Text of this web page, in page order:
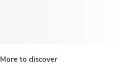
More to discover